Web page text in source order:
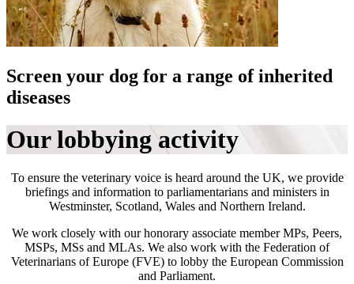
Screen your dog for a range of inherited
diseases
Our lobbying activity
To ensure the veterinary voice is heard around the UK, we provide
briefings and information to parliamentarians and ministers in
Westminster, Scotland, Wales and Northern Ireland.
We work closely with our honorary associate member MPs, Peers,
MSPs, MSs and MLAs. We also work with the Federation of
Veterinarians of Europe (FVE) to lobby the European Commission
and Parliament.